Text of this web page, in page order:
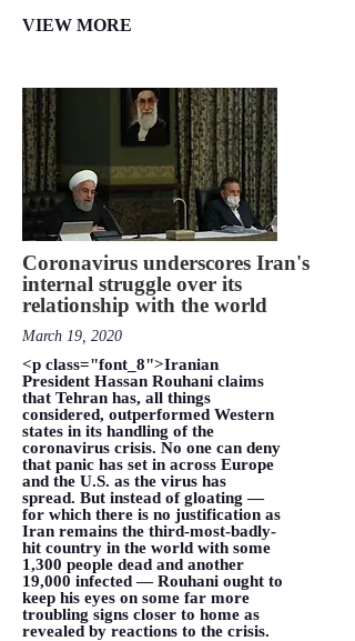
VIEW MORE
Coronavirus underscores Iran's
internal struggle over its
relationship with the world
March 19, 2020
<p class="font_8">Iranian
President Hassan Rouhani claims
that Tehran has, all things
considered, outperformed Western
states in its handling of the
coronavirus crisis. No one can deny
that panic has set in across Europe
and the U.S. as the virus has
spread. But instead of gloating —
for which there is no justification as
Iran remains the third-most-badly-
hit country in the world with some
1,300 people dead and another
19,000 infected — Rouhani ought to
keep his eyes on some far more
troubling signs closer to home as
revealed by reactions to the crisis.